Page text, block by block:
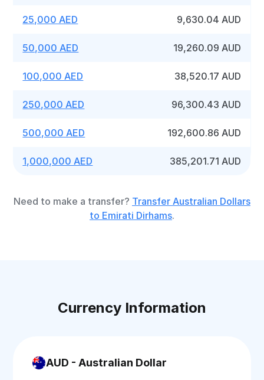
25,000 AED 9,630.04 AUD
50,000 AED 19,260.09 AUD
100,000 AED 38,520.17 AUD
250,000 AED 96,300.43 AUD
500,000 AED 192,600.86 AUD
1,000,000 AED 385,201.71 AUD
Need to make a transfer? Transfer Australian Dollars
to Emirati Dirhams.
Currency Information
AUD - Australian Dollar